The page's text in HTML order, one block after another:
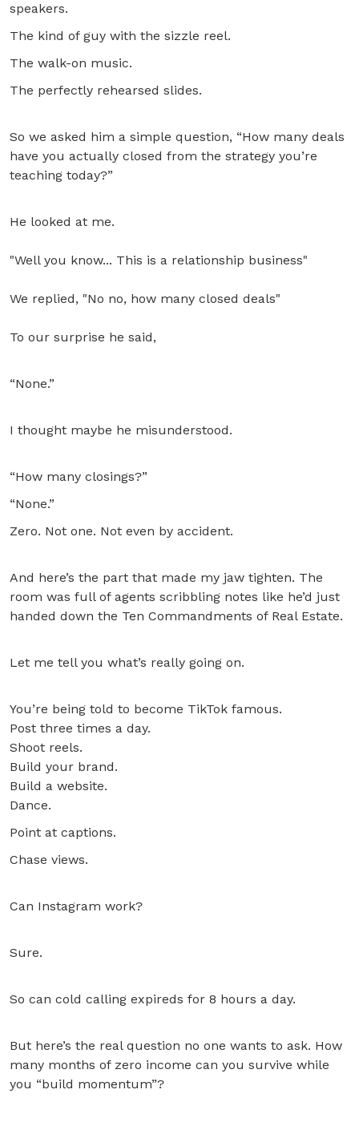
speakers.
The kind of guy with the sizzle reel.
The walk-on music.
The perfectly rehearsed slides.
So we asked him a simple question, “How many deals
have you actually closed from the strategy you’re
teaching today?”
He looked at me.
"Well you know... This is a relationship business"
We replied, "No no, how many closed deals"
To our surprise he said,
“None.”
I thought maybe he misunderstood.
“How many closings?”
“None.”
Zero. Not one. Not even by accident.
And here’s the part that made my jaw tighten. The
room was full of agents scribbling notes like he’d just
handed down the Ten Commandments of Real Estate.
Let me tell you what’s really going on.
You’re being told to become TikTok famous.
Post three times a day.
Shoot reels.
Build your brand.
Build a website.
Dance.
Point at captions.
Chase views.
Can Instagram work?
Sure.
So can cold calling expireds for 8 hours a day.
But here’s the real question no one wants to ask. How
many months of zero income can you survive while
you “build momentum”?